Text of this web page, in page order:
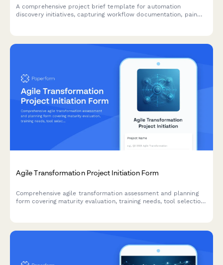
A comprehensive project brief template for automation
discovery initiatives, capturing workflow documentation, pain
Agile Transformation Project Initiation Form
Comprehensive agile transformation assessment and planning
form covering maturity evaluation, training needs, tool selection,